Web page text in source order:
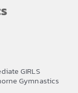
GIRLS
Gymnastics